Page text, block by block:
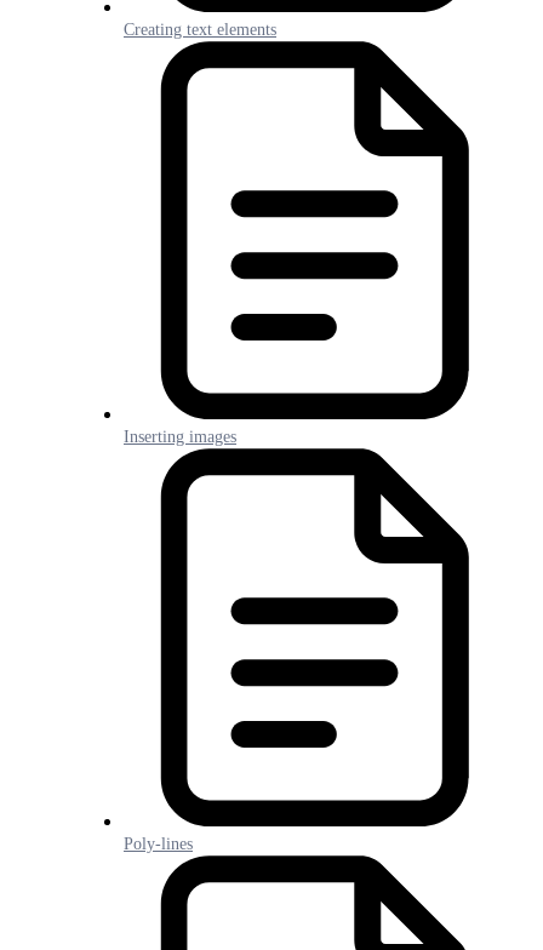
Creating text elements
Inserting images
Poly-lines